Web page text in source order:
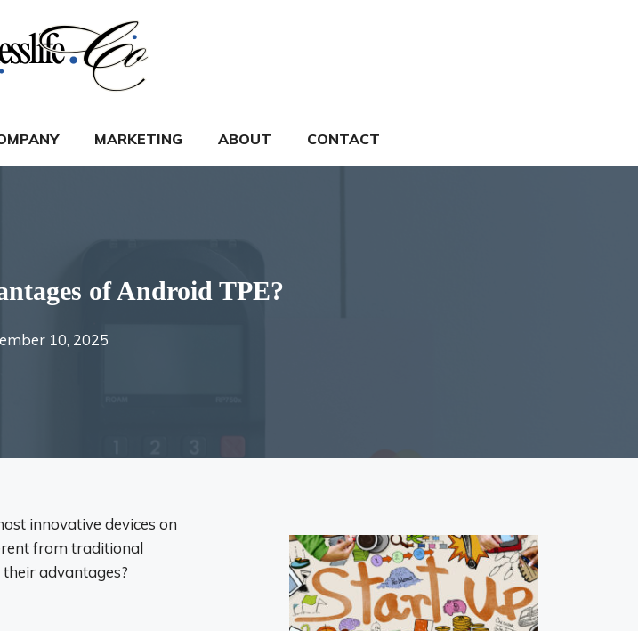
MARKETING ABOUT CONTACT
of Android TPE?
10, 2025
innovative devices on
from traditional
advantages?